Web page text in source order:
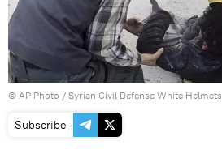
© AP Photo / Syrian Civil Defense White Helmets
Subscribe